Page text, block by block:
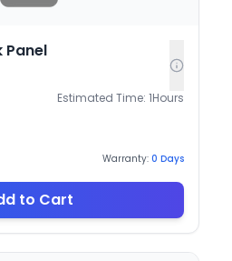
Panel
Estimated Time: 1Hours
Warranty: 0 Days
to Cart